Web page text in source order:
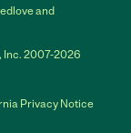
and
Inc. 2007-2026
Privacy Notice